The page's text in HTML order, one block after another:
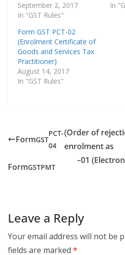
September 2, 2017
In "GST Rules"
In
Form GST PCT-02
(Enrolment Certificate of
Goods and Services Tax
Practitioner)
August 14, 2017
In "GST Rules"
FormGST
PCT-
04
(Order of
enrolment as
FormGSTPMT
–01
Leave a Reply
Your email address will not be
fields are marked *